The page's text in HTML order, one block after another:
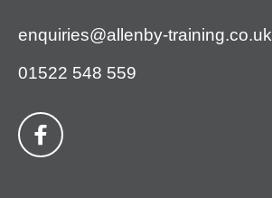
enquiries@allenby-training.co.uk
01522 548 559